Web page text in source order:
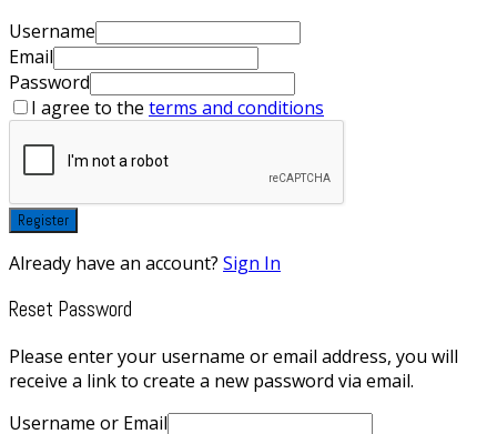
Username
Email
Password
I agree to the terms and conditions
Register
Already have an account? Sign In
Reset Password
Please enter your username or email address, you will
receive a link to create a new password via email.
Username or Email